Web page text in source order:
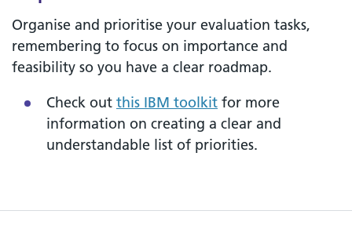
Organise and prioritise your evaluation tasks,
remembering to focus on importance and
feasibility so you have a clear roadmap.
Check out this IBM toolkit for more
information on creating a clear and
understandable list of priorities.